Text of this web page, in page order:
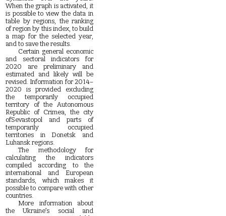
When the graph is activated, it
is possible to view the data in
table by regions, the ranking
of region by this index, to build
a map for the selected year,
and to save the results.
Certain general economic
and sectoral indicators for
2020 are preliminary and
estimated and likely will be
revised. Information for 2014–
2020 is provided excluding
the temporarily occupied
territory of the Autonomous
Republic of Crimea, the city
ofSevastopol and parts of
temporarily occupied
territories in Donetsk and
Luhansk regions.
The methodology for
calculating the indicators
compiled according to the
international and European
standards, which makes it
possible to compare with other
countries.
More information about
the Ukraine’s social and